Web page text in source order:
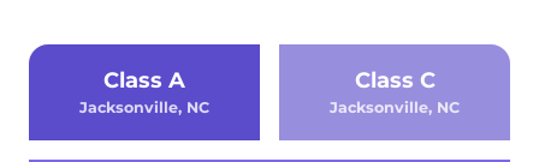
Class A
Jacksonville, NC
Class C
Jacksonville, NC